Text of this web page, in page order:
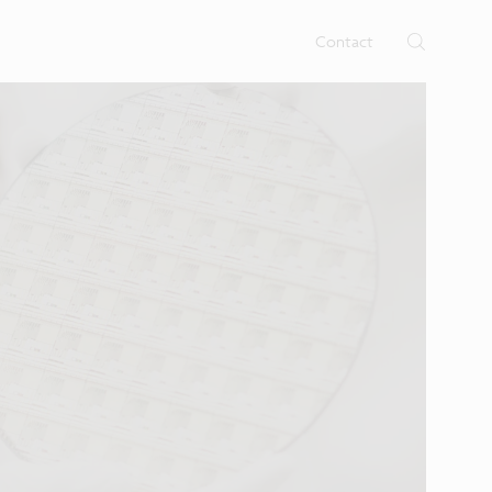
Contact